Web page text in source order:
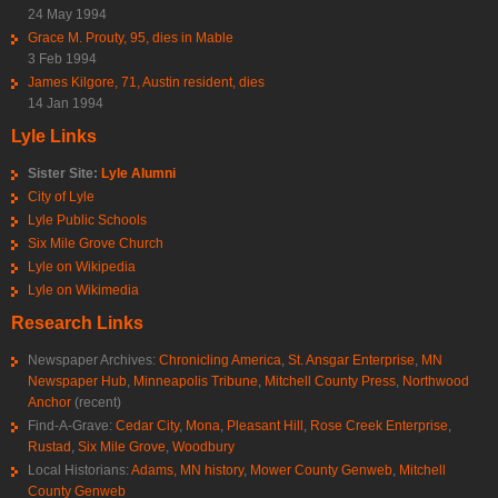
24 May 1994
Grace M. Prouty, 95, dies in Mable
3 Feb 1994
James Kilgore, 71, Austin resident, dies
14 Jan 1994
Lyle Links
Sister Site: Lyle Alumni
City of Lyle
Lyle Public Schools
Six Mile Grove Church
Lyle on Wikipedia
Lyle on Wikimedia
Research Links
Newspaper Archives: Chronicling America, St. Ansgar Enterprise, MN
Newspaper Hub, Minneapolis Tribune, Mitchell County Press, Northwood
Anchor (recent)
Find-A-Grave: Cedar City, Mona, Pleasant Hill, Rose Creek Enterprise,
Rustad, Six Mile Grove, Woodbury
Local Historians: Adams, MN history, Mower County Genweb, Mitchell
County Genweb